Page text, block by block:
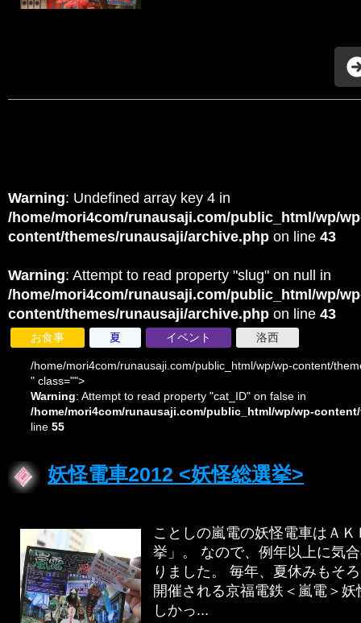
Warning: Undefined array key 4 in
/home/mori4com/runausaji.com/public_html/wp/
content/themes/runausaji/archive.php on line 43
Warning: Attempt to read property "slug" on null in
/home/mori4com/runausaji.com/public_html/wp/
content/themes/runausaji/archive.php on line 43
お食事 夏 イベント 洛西
/home/mori4com/runausaji.com/public_html/wp/wp-content/
" class="">
Warning: Attempt to read property "cat_ID" on false in
/home/mori4com/runausaji.com/public_html/wp/wp-
line 55
妖怪電車2012 <妖怪総選挙>
ことしの嵐電の妖怪電車はＡ
挙」。 なので、例年以上に気
りました。 毎年、夏休みもそ
開催される京福電鉄＜嵐電＞
しかっ...